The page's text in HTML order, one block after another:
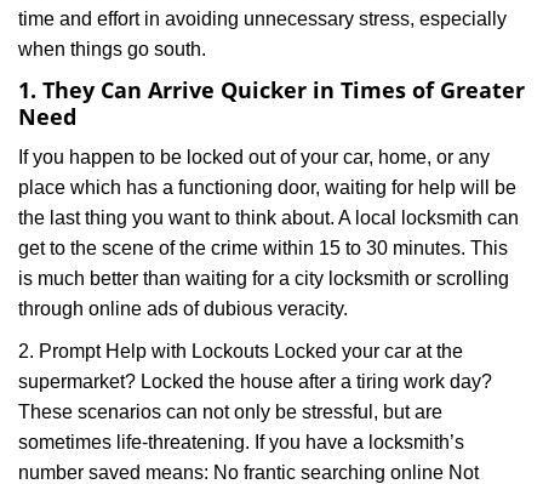
time and effort in avoiding unnecessary stress, especially
when things go south.
1. They Can Arrive Quicker in Times of Greater
Need
If you happen to be locked out of your car, home, or any
place which has a functioning door, waiting for help will be
the last thing you want to think about. A local locksmith can
get to the scene of the crime within 15 to 30 minutes. This
is much better than waiting for a city locksmith or scrolling
through online ads of dubious veracity.
2. Prompt Help with Lockouts Locked your car at the
supermarket? Locked the house after a tiring work day?
These scenarios can not only be stressful, but are
sometimes life-threatening. If you have a locksmith’s
number saved means: No frantic searching online Not